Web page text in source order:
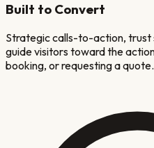
Built to Convert
Strategic calls-to-action, trust
guide visitors toward the
booking, or requesting a quote.